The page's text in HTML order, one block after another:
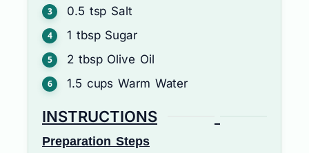
0.5 tsp Salt
1 tbsp Sugar
2 tbsp Olive Oil
1.5 cups Warm Water
INSTRUCTIONS
Preparation Steps